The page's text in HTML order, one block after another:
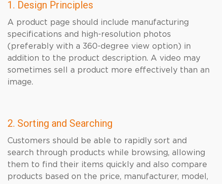
1. Design Principles
A product page should include manufacturing
specifications and high-resolution photos
(preferably with a 360-degree view option) in
addition to the product description. A video may
sometimes sell a product more effectively than an
image.
2. Sorting and Searching
Customers should be able to rapidly sort and
search through products while browsing, allowing
them to find their items quickly and also compare
products based on the price, manufacturer, model,